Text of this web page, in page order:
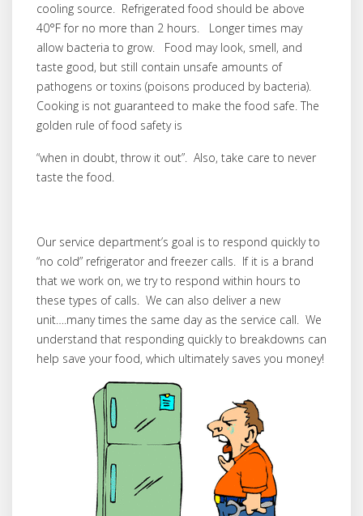
cooling source. Refrigerated food should be above
40°F for no more than 2 hours. Longer times may
allow bacteria to grow. Food may look, smell, and
taste good, but still contain unsafe amounts of
pathogens or toxins (poisons produced by bacteria).
Cooking is not guaranteed to make the food safe. The
golden rule of food safety is
“when in doubt, throw it out”. Also, take care to never
taste the food.
Our service department’s goal is to respond quickly to
“no cold” refrigerator and freezer calls. If it is a brand
that we work on, we try to respond within hours to
these types of calls. We can also deliver a new
unit….many times the same day as the service call. We
understand that responding quickly to breakdowns can
help save your food, which ultimately saves you money!